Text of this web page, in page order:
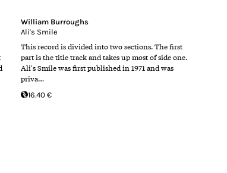
William Burroughs
Ali's Smile
This record is divided into two sections. The first
part is the title track and takes up most of side one.
Ali's Smile was first published in 1971 and was
priva…
16.40 €